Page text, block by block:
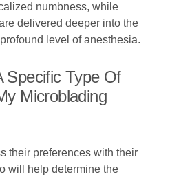
numbness, while
delivered deeper into the
level of anesthesia.
Specific Type Of
Microblading
their preferences with their
will help determine the